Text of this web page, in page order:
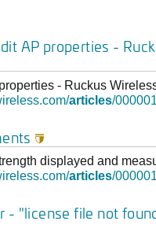
AP properties -
- Ruckus
articles/

displayed and
articles/
- "license file not